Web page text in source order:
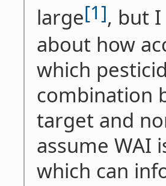
large[1], but
about how
which
combination
target and
assume WAI
which can